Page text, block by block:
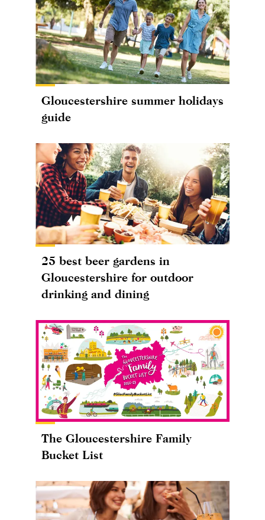
Gloucestershire summer holidays
guide
25 best beer gardens in
Gloucestershire for outdoor
drinking and dining
The Gloucestershire Family
Bucket List